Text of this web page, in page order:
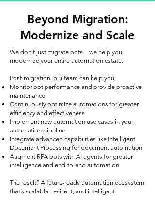
Beyond Migration:
Modernize and Scale
We don’t just migrate bots—we help you
modernize your entire automation estate.
Post-migration, our team can help you:
Monitor bot performance and provide proactive
maintenance
Continuously optimize automations for greater
efficiency and effectiveness
Implement new automation use cases in your
automation pipeline
Integrate advanced capabilities like Intelligent
Document Processing for document automation
Augment RPA bots with AI agents for greater
intelligence and end-to-end automation
The result? A future-ready automation ecosystem
that’s scalable, resilient, and intelligent.